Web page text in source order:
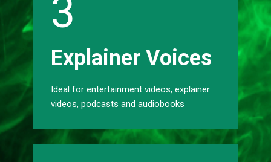
3
Explainer Voices
Ideal for entertainment videos, explainer
videos, podcasts and audiobooks